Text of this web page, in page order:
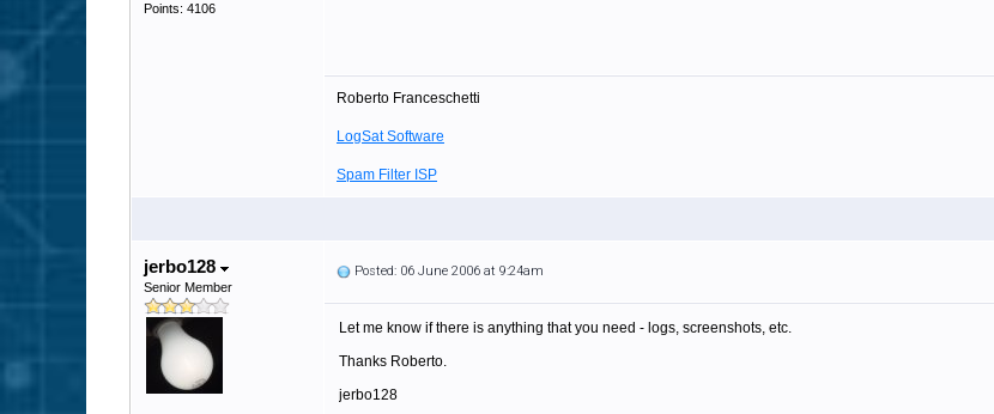
Points: 4106
Roberto Franceschetti
LogSat Software
Spam Filter ISP
jerbo128
Senior Member
Posted: 06 June 2006 at 9:24am
Let me know if there is anything that you need - logs, screenshots, etc.
Thanks Roberto.
jerbo128